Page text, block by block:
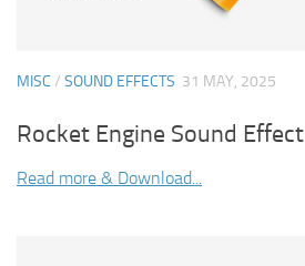
MISC / SOUND EFFECTS 31 MAY, 2025
Rocket Engine Sound Effect
Read more & Download...